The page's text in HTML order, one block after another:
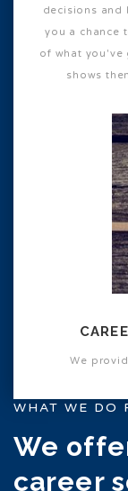
decisions and
you a chance
of what you've
shows
We
WHAT WE DO
We
career